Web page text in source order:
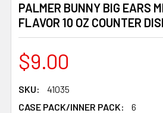
PALMER BUNNY BIG EARS
FLAVOR 10 OZ COUNTER
$9.00
SKU:
41035
CASE PACK/INNER PACK:
6